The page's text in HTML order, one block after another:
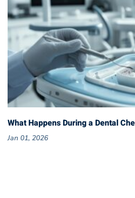
What Happens During a Dental
Jan 01, 2026